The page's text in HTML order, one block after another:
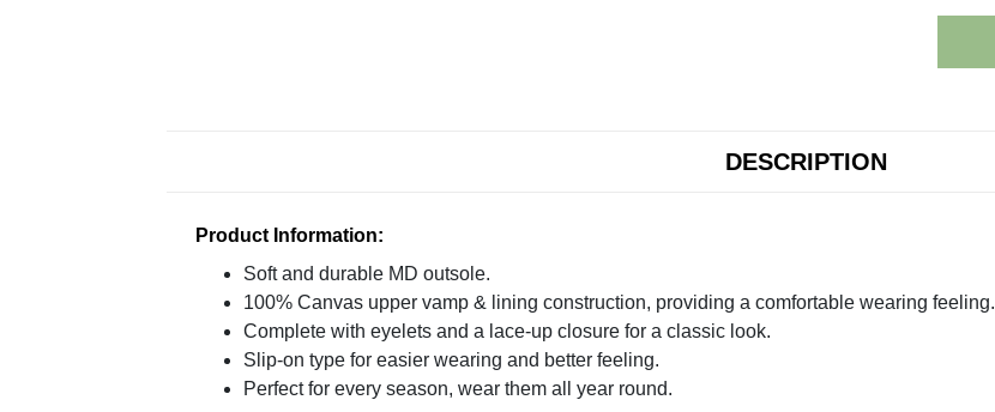
DESCRIPTION
Product Information:
Soft and durable MD outsole.
100% Canvas upper vamp & lining construction, providing a comfortable wearing feeling.
Complete with eyelets and a lace-up closure for a classic look.
Slip-on type for easier wearing and better feeling.
Perfect for every season, wear them all year round.